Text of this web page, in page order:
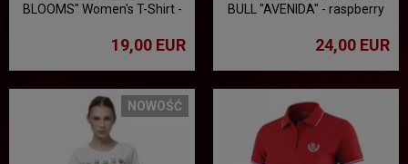
BLOOMS" Women's T-Shirt -
19,00 EUR
BULL "AVENIDA" - raspberry
24,00 EUR
NOWOŚĆ